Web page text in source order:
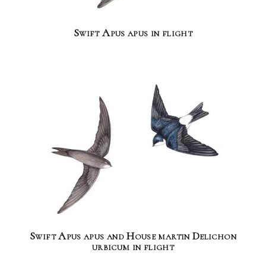
Swift Apus apus in flight
Swift Apus apus and House martin Delichon
urbicum in flight